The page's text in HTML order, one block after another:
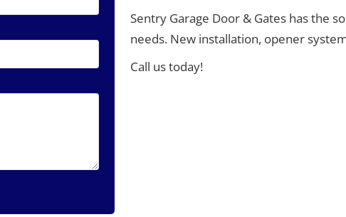
Sentry Garage Door & Gates has the
needs. New installation, opener
Call us today!